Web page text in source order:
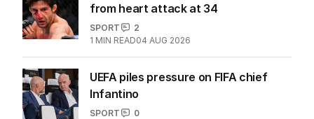
from heart attack at 34
SPORT
2
1 MIN READ04 AUG 2026
UEFA piles pressure on FIFA chief
Infantino
SPORT
0